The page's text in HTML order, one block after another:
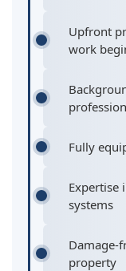
Upfront
work
Fully
Expertise
systems
Damage-
property